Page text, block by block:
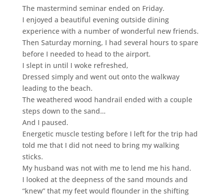
The mastermind seminar ended on Friday.
I enjoyed a beautiful evening outside dining
experience with a number of wonderful new friends.
Then Saturday morning, I had several hours to spare
before I needed to head to the airport.
I slept in until I woke refreshed,
Dressed simply and went out onto the walkway
leading to the beach.
The weathered wood handrail ended with a couple
steps down to the sand…
And I paused.
Energetic muscle testing before I left for the trip had
told me that I did not need to bring my walking
sticks.
My husband was not with me to lend me his hand.
I looked at the deepness of the sand mounds and
“knew” that my feet would flounder in the shifting